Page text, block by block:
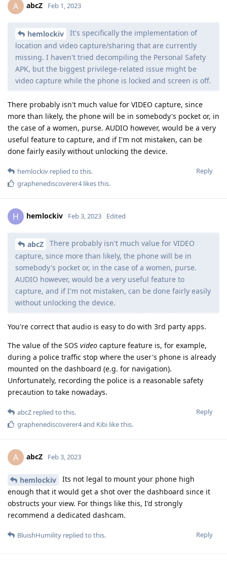
A abcZ Feb 1, 2023
hemlockiv
It's specifically the implementation of
location and video capture/sharing that are currently
missing. I haven't tried decompiling the Personal Safety
APK, but the biggest privilege-related issue might be
video capture while the phone is locked and screen is off.
There probably isn't much value for VIDEO capture, since
more than likely, the phone will be in somebody's pocket or, in
the case of a women, purse. AUDIO however, would be a very
useful feature to capture, and if I'm not mistaken, can be
done fairly easily without unlocking the device.
Reply
hemlockiv replied to this.
graphenediscoverer4likes this.
H hemlockiv Feb 3, 2023 Edited
abcZ
There probably isn't much value for VIDEO
capture, since more than likely, the phone will be in
somebody's pocket or, in the case of a women, purse.
AUDIO however, would be a very useful feature to
capture, and if I'm not mistaken, can be done fairly easily
without unlocking the device.
You're correct that audio is easy to do with 3rd party apps.
The value of the SOS video capture feature is, for example,
during a police traffic stop where the user's phone is already
mounted on the dashboard (e.g. for navigation).
Unfortunately, recording the police is a reasonable safety
precaution to take nowadays.
Reply
abcZ replied to this.
graphenediscoverer4and Kibi like this.
A abcZ Feb 3, 2023
hemlockiv
Its not legal to mount your phone high
enough that it would get a shot over the dashboard since it
obstructs your view. For things like this, I'd strongly
recommend a dedicated dashcam.
Reply
BluishHumility replied to this.